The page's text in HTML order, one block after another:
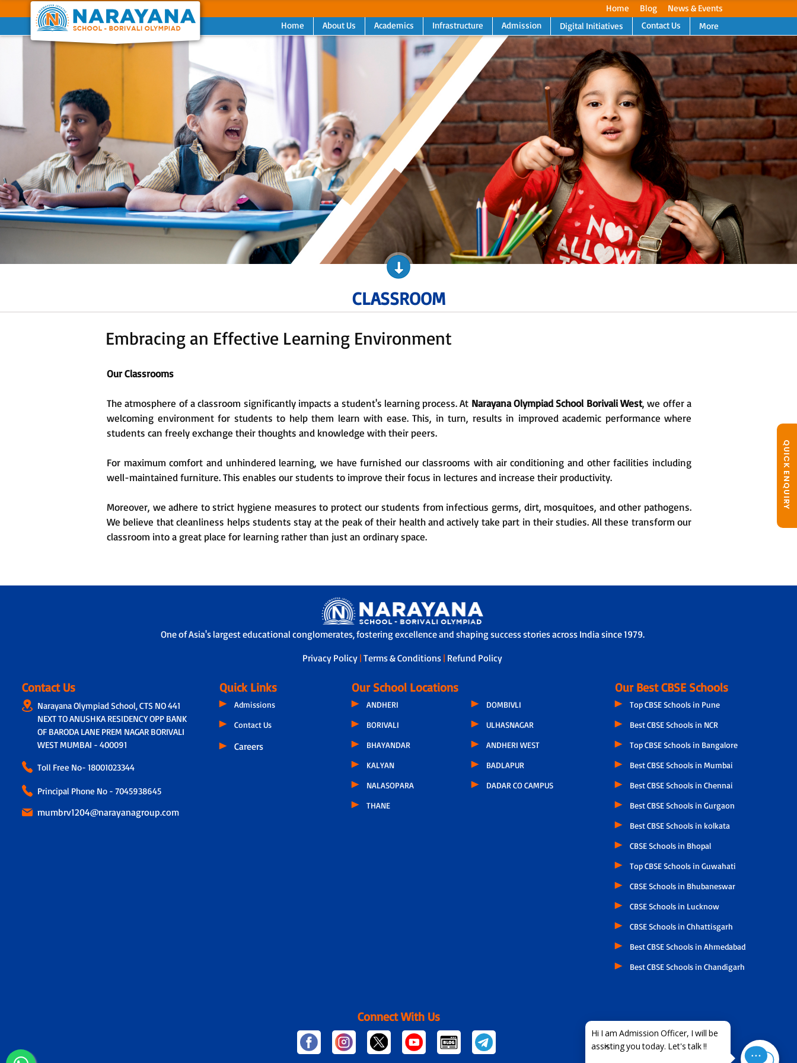
Home Blog
News & Events
Home
About Us Academics Infrastructure Admission Digital Initiatives Contact Us More
QUICK ENQUIRY
Next
CLASSROOM
Embracing an Effective Learning Environment
Our Classrooms
The atmosphere of a classroom significantly impacts a student's learning process. At Narayana Olympiad School Borivali West, we offer a
welcoming environment for students to help them learn with ease. This, in turn, results in improved academic performance where
students can freely exchange their thoughts and knowledge with their peers.
For maximum comfort and unhindered learning, we have furnished our classrooms with air conditioning and other facilities including
well-maintained furniture. This enables our students to improve their focus in lectures and increase their productivity.
Moreover, we adhere to strict hygiene measures to protect our students from infectious germs, dirt, mosquitoes, and other pathogens.
We believe that cleanliness helps students stay at the peak of their health and actively take part in their studies. All these transform our
classroom into a great place for learning rather than just an ordinary space.
One of Asia's largest educational conglomerates, fostering excellence and shaping success stories across India since 1979.
Privacy Policy |Terms & Conditions | Refund Policy
Contact Us
Narayana Olympiad School, CTS NO 441
NEXT TO ANUSHKA RESIDENCY OPP BANK
OF BARODA LANE PREM NAGAR BORIVALI
WEST MUMBAI - 400091
Toll Free No- 18001023344
Principal Phone No - 7045938645
mumbrv1204@narayanagroup.com
Quick Links
Admissions
Contact Us
Careers
Our School Locations
ANDHERI
BORIVALI
BHAYANDAR
KALYAN
NALASOPARA
THANE
DOMBIVLI
ULHASNAGAR
ANDHERI WEST
BADLAPUR
DADAR CO CAMPUS
Our Best CBSE Schools
Top CBSE Schools in Pune
Best CBSE Schools in NCR
Top CBSE Schools in Bangalore
Best CBSE Schools in Mumbai
Best CBSE Schools in Chennai
Best CBSE Schools in Gurgaon
Best CBSE Schools in kolkata
CBSE Schools in Bhopal
Top CBSE Schools in Guwahati
CBSE Schools in Bhubaneswar
CBSE Schools in Lucknow
CBSE Schools in Chhattisgarh
Best CBSE Schools in Ahmedabad
Best CBSE Schools in Chandigarh
Connect With Us
×